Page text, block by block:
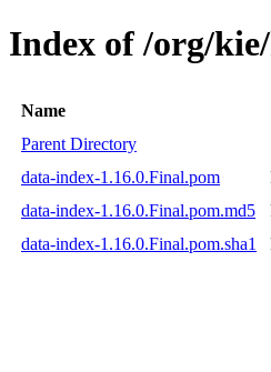
Index of /org/
Name
Parent Directory
data-index-1.16.0.Final.pom
data-index-1.16.0.Final.pom.md5
data-index-1.16.0.Final.pom.sha1